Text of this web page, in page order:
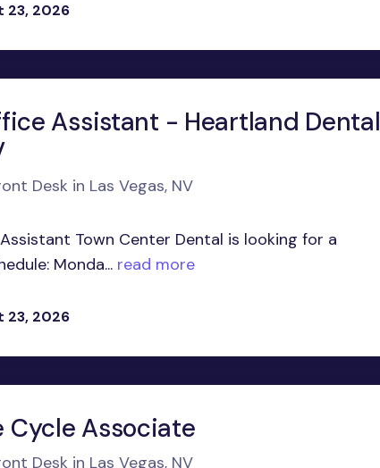
23, 2026
Assistant - Heartland Dental
Desk in Las Vegas, NV
Town Center Dental is looking for a
Monda... read more
23, 2026
Cycle Associate
Desk in Las Vegas, NV